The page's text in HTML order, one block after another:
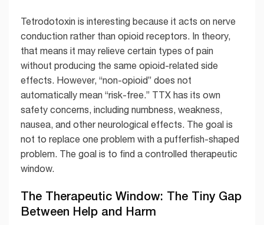
Tetrodotoxin is interesting because it acts on nerve
conduction rather than opioid receptors. In theory,
that means it may relieve certain types of pain
without producing the same opioid-related side
effects. However, “non-opioid” does not
automatically mean “risk-free.” TTX has its own
safety concerns, including numbness, weakness,
nausea, and other neurological effects. The goal is
not to replace one problem with a pufferfish-shaped
problem. The goal is to find a controlled therapeutic
window.
The Therapeutic Window: The Tiny Gap
Between Help and Harm